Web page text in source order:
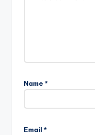
Name *
Email *